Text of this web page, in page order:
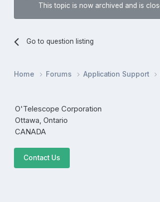
This topic is now archived and is
Go to question listing
Home Forums Application Support
O'Telescope Corporation
Ottawa, Ontario
CANADA
Contact Us